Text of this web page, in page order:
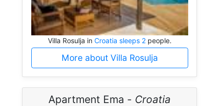
Villa Rosulja in Croatia sleeps 2people.
More about Villa Rosulja
Apartment Ema - Croatia